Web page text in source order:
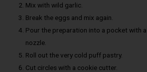
Mix with wild garlic.
Break the eggs and mix again.
Pour the preparation into a pocket with
nozzle.
Roll out the very cold puff pastry.
Cut circles with a cookie cutter.